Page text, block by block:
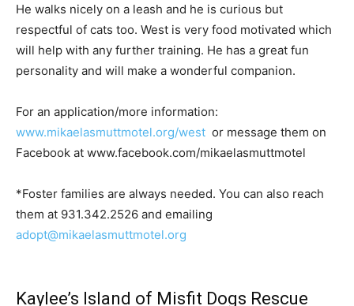
He walks nicely on a leash and he is curious but
respectful of cats too. West is very food motivated which
will help with any further training. He has a great fun
personality and will make a wonderful companion.
For an application/more information:
www.mikaelasmuttmotel.org/west or message them on
Facebook at www.facebook.com/mikaelasmuttmotel
*Foster families are always needed. You can also reach
them at 931.342.2526 and emailing
adopt@mikaelasmuttmotel.org
Kaylee’s Island of Misfit Dogs Rescue